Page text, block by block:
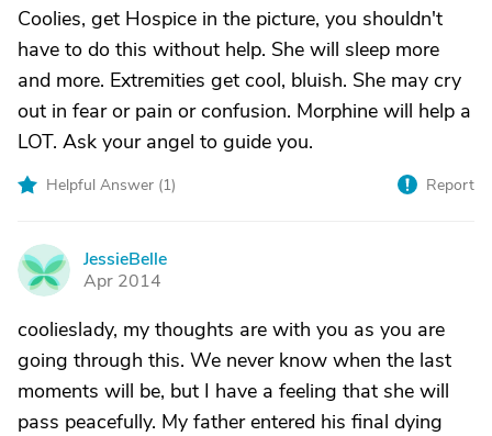
Coolies, get Hospice in the picture, you shouldn't
have to do this without help. She will sleep more
and more. Extremities get cool, bluish. She may cry
out in fear or pain or confusion. Morphine will help a
LOT. Ask your angel to guide you.
Helpful Answer (1) Report
J
JessieBelle
Apr 2014
coolieslady, my thoughts are with you as you are
going through this. We never know when the last
moments will be, but I have a feeling that she will
pass peacefully. My father entered his final dying